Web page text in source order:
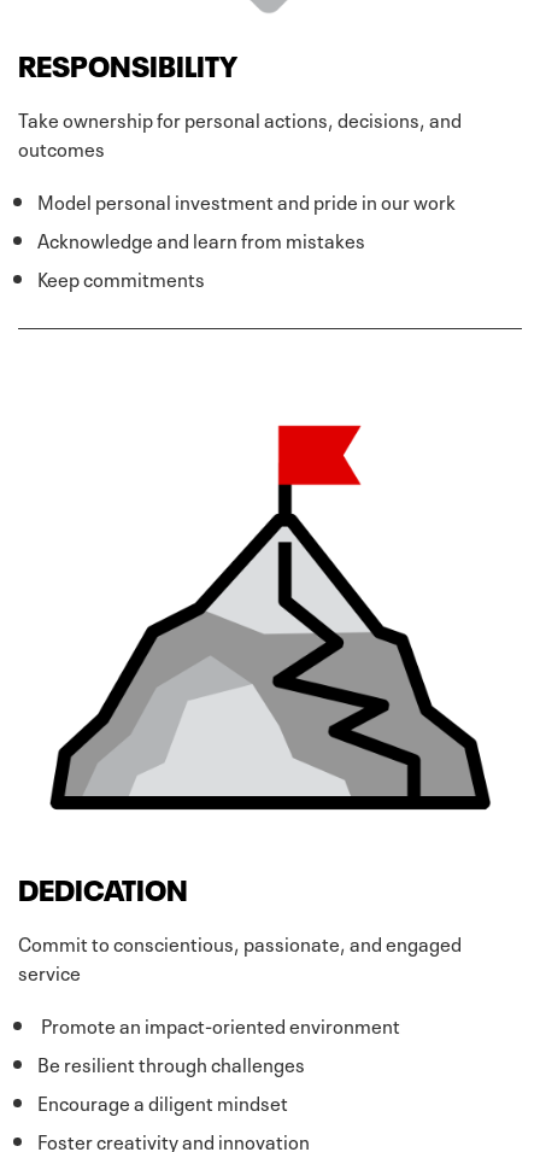
RESPONSIBILITY
Take ownership for personal actions, decisions, and
outcomes
Model personal investment and pride in our work
Acknowledge and learn from mistakes
Keep commitments
DEDICATION
Commit to conscientious, passionate, and engaged
service
Promote an impact-oriented environment
Be resilient through challenges
Encourage a diligent mindset
Foster creativity and innovation